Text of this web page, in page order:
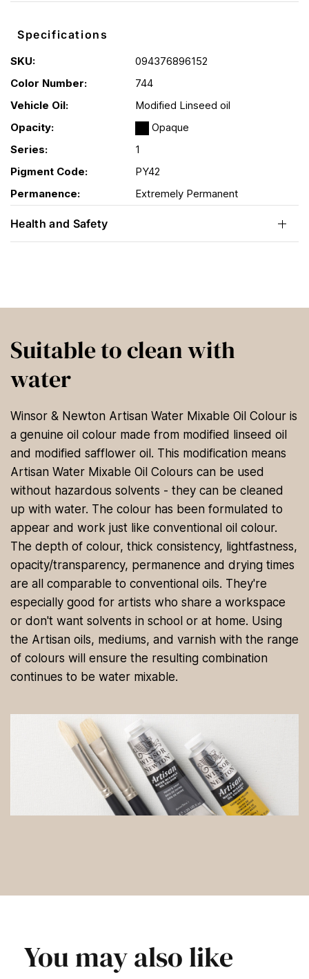
Specifications
SKU:
094376896152
Color Number:
744
Vehicle Oil:
Modified Linseed oil
Opacity:
Opaque
Series:
1
Pigment Code:
PY42
Permanence:
Extremely Permanent
Health and Safety
Suitable to clean with
water
Winsor & Newton Artisan Water Mixable Oil Colour is
a genuine oil colour made from modified linseed oil
and modified safflower oil. This modification means
Artisan Water Mixable Oil Colours can be used
without hazardous solvents - they can be cleaned
up with water. The colour has been formulated to
appear and work just like conventional oil colour.
The depth of colour, thick consistency, lightfastness,
opacity/transparency, permanence and drying times
are all comparable to conventional oils. They're
especially good for artists who share a workspace
or don't want solvents in school or at home. Using
the Artisan oils, mediums, and varnish with the range
of colours will ensure the resulting combination
continues to be water mixable.
You may also like